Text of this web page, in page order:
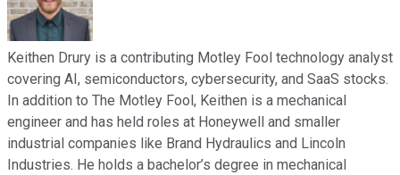
Keithen Drury is a contributing Motley Fool technology analyst
covering AI, semiconductors, cybersecurity, and SaaS stocks.
In addition to The Motley Fool, Keithen is a mechanical
engineer and has held roles at Honeywell and smaller
industrial companies like Brand Hydraulics and Lincoln
Industries. He holds a bachelor’s degree in mechanical